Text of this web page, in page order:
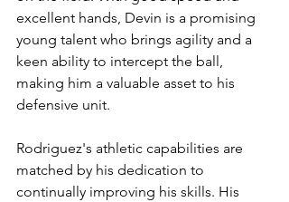
excellent hands, Devin is a promising
young talent who brings agility and a
keen ability to intercept the ball,
making him a valuable asset to his
defensive unit.
Rodriguez's athletic capabilities are
matched by his dedication to
continually improving his skills. His